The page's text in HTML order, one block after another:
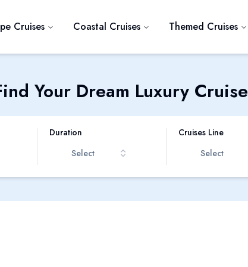
Cruises Coastal Cruises Themed Cruises
Your Dream Luxury Cruise
Duration
Select
Cruises Line
Select